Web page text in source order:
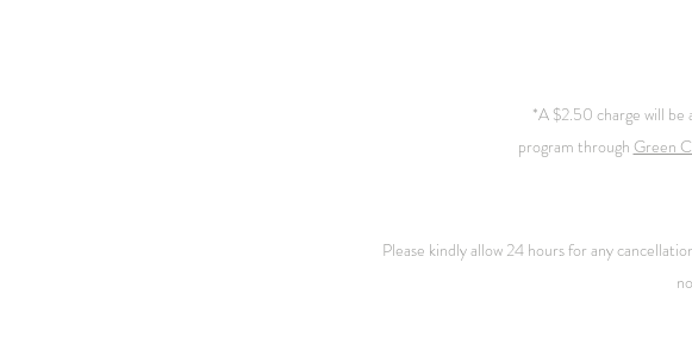
*A $2.50 charge will
program through Green
Please kindly allow 24 hours for any